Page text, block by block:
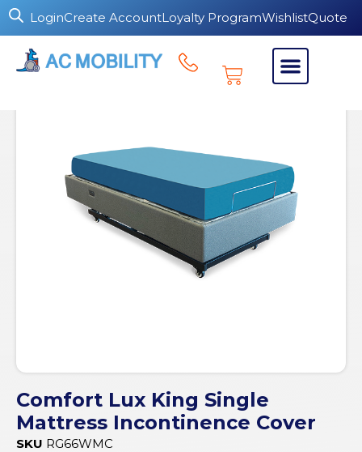
LoginCreate AccountLoyalty ProgramWishlistQuote
Comfort Lux King Single
Mattress Incontinence Cover
SKU RG66WMC